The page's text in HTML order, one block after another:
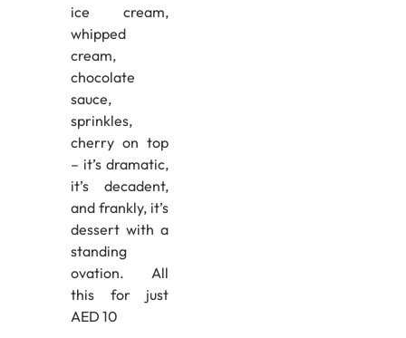
ice cream,
whipped
cream,
chocolate
sauce,
sprinkles,
cherry on top
– it’s dramatic,
it’s decadent,
and frankly, it’s
dessert with a
standing
ovation. All
this for just
AED 10